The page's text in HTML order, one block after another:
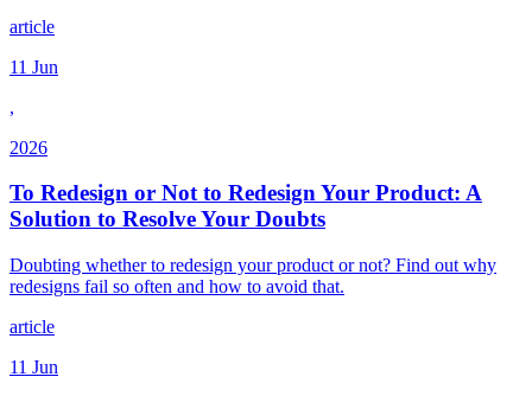
article
11 Jun
,
2026
To Redesign or Not to Redesign Your Product: A
Solution to Resolve Your Doubts
Doubting whether to redesign your product or not? Find out why
redesigns fail so often and how to avoid that.
article
11 Jun